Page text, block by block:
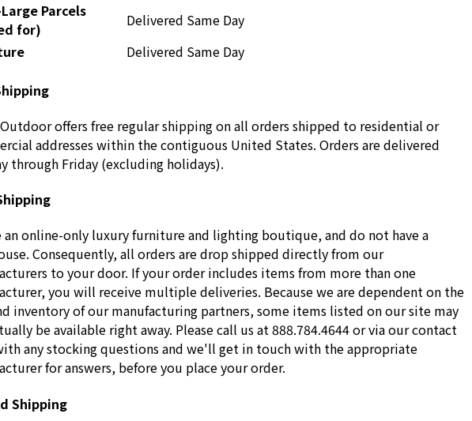
Parcels
for)
Delivered Same Day
Delivered Same Day
offers free regular shipping on all orders shipped to residential or
addresses within the contiguous United States. Orders are delivered
through Friday (excluding holidays).
an online-only luxury furniture and lighting boutique, and do not have a
Consequently, all orders are drop shipped directly from our
to your door. If your order includes items from more than one
you will receive multiple deliveries. Because we are dependent on the
inventory of our manufacturing partners, some items listed on our site may
be available right away. Please call us at 888.784.4644 or via our contact
any stocking questions and we'll get in touch with the appropriate
for answers, before you place your order.
Shipping